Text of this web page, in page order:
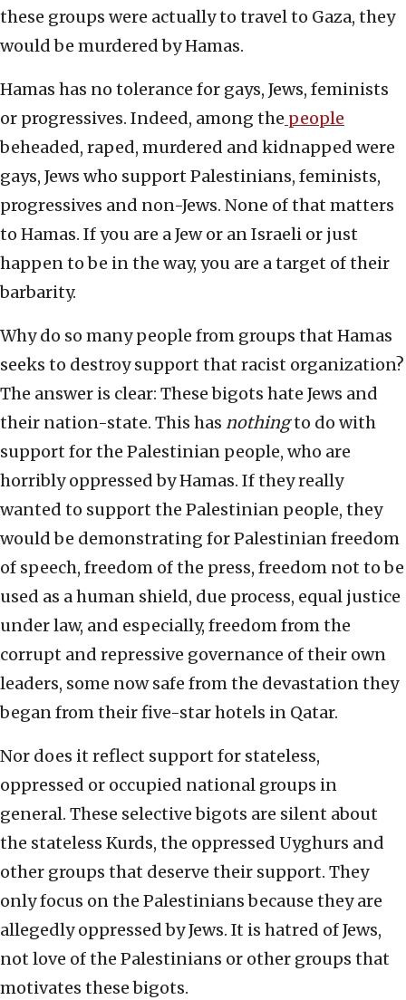
these groups were actually to travel to Gaza, they
would be murdered by Hamas.
Hamas has no tolerance for gays, Jews, feminists
or progressives. Indeed, among the people
beheaded, raped, murdered and kidnapped were
gays, Jews who support Palestinians, feminists,
progressives and non-Jews. None of that matters
to Hamas. If you are a Jew or an Israeli or just
happen to be in the way, you are a target of their
barbarity.
Why do so many people from groups that Hamas
seeks to destroy support that racist organization?
The answer is clear: These bigots hate Jews and
their nation-state. This has nothingto do with
support for the Palestinian people, who are
horribly oppressed by Hamas. If they really
wanted to support the Palestinian people, they
would be demonstrating for Palestinian freedom
of speech, freedom of the press, freedom not to be
used as a human shield, due process, equal justice
under law, and especially, freedom from the
corrupt and repressive governance of their own
leaders, some now safe from the devastation they
began from their five-star hotels in Qatar.
Nor does it reflect support for stateless,
oppressed or occupied national groups in
general. These selective bigots are silent about
the stateless Kurds, the oppressed Uyghurs and
other groups that deserve their support. They
only focus on the Palestinians because they are
allegedly oppressed by Jews. It is hatred of Jews,
not love of the Palestinians or other groups that
motivates these bigots.